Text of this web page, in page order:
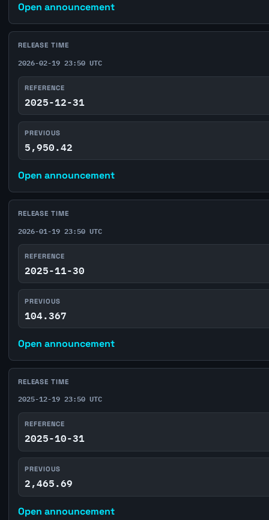
Open announcement
RELEASE TIME
2026-02-19 23:50 UTC
REFERENCE
2025-12-31
PREVIOUS
5,950.42
Open announcement
RELEASE TIME
2026-01-19 23:50 UTC
REFERENCE
2025-11-30
PREVIOUS
104.367
Open announcement
RELEASE TIME
2025-12-19 23:50 UTC
REFERENCE
2025-10-31
PREVIOUS
2,465.69
Open announcement